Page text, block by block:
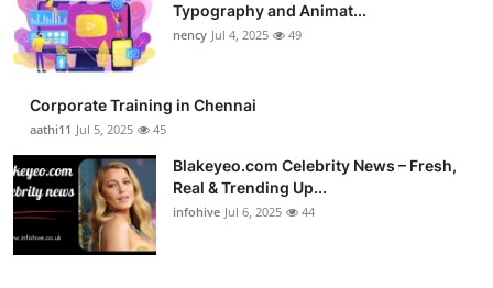
Typography and Animat...
nency Jul 4, 2025 49
Corporate Training in Chennai
aathi11 Jul 5, 2025 45
Blakeyeo.com Celebrity News – Fresh,
Real & Trending Up...
infohive Jul 6, 2025 44